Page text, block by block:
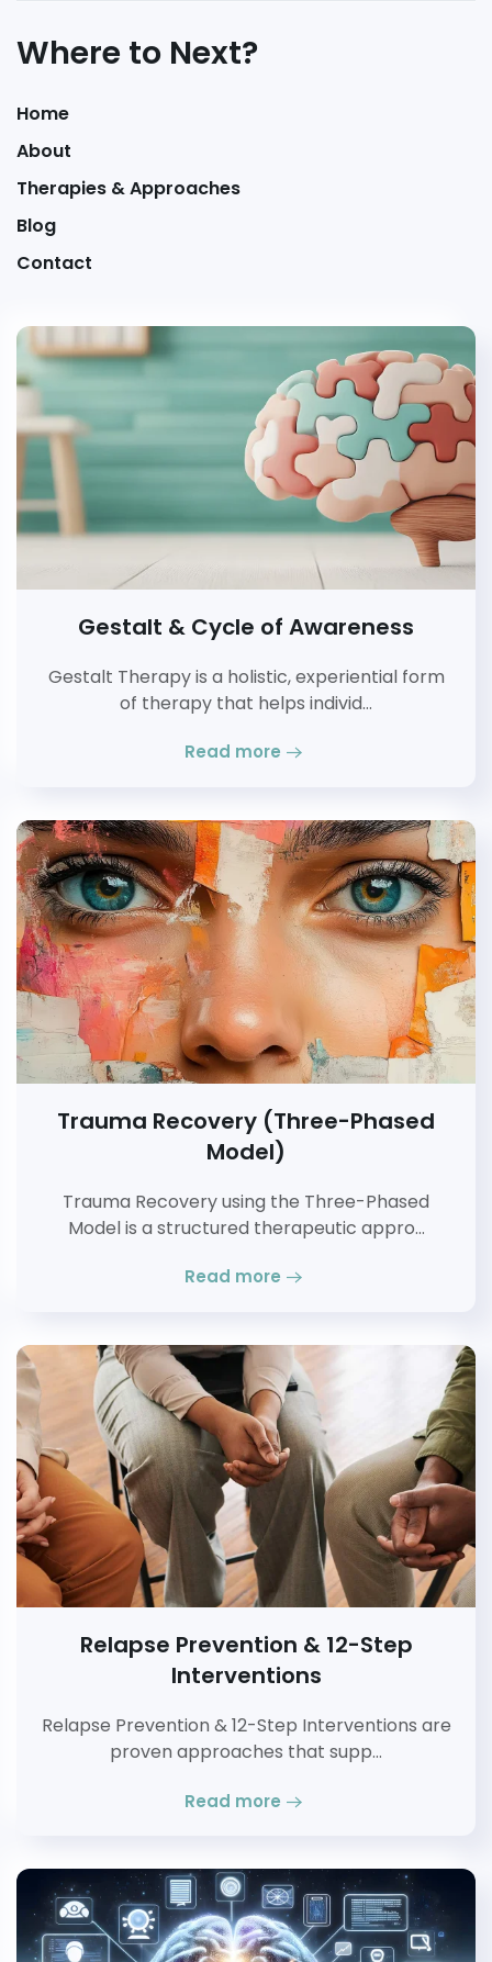
Where to Next?
Home
About
Therapies & Approaches
Blog
Contact
Gestalt & Cycle of Awareness
Gestalt Therapy is a holistic, experiential form
of therapy that helps individ…
Read more
Trauma Recovery (Three-Phased
Model)
Trauma Recovery using the Three-Phased
Model is a structured therapeutic appro…
Read more
Relapse Prevention & 12-Step
Interventions
Relapse Prevention & 12-Step Interventions are
proven approaches that supp…
Read more